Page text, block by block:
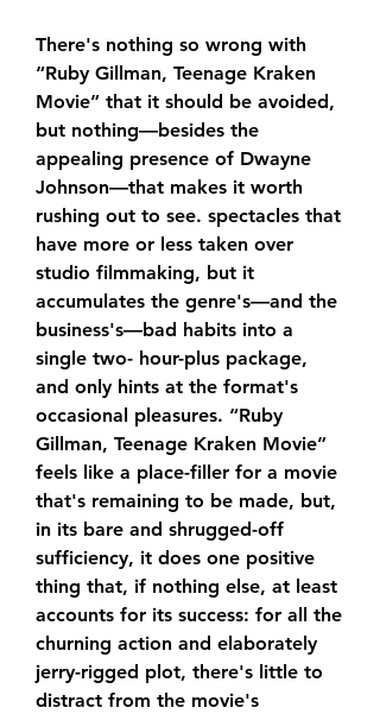
There's nothing so wrong with
“Ruby Gillman, Teenage Kraken
Movie” that it should be avoided,
but nothing—besides the
appealing presence of Dwayne
Johnson—that makes it worth
rushing out to see. spectacles that
have more or less taken over
studio filmmaking, but it
accumulates the genre's—and the
business's—bad habits into a
single two- hour-plus package,
and only hints at the format's
occasional pleasures. “Ruby
Gillman, Teenage Kraken Movie”
feels like a place-filler for a movie
that's remaining to be made, but,
in its bare and shrugged-off
sufficiency, it does one positive
thing that, if nothing else, at least
accounts for its success: for all the
churning action and elaborately
jerry-rigged plot, there's little to
distract from the movie's